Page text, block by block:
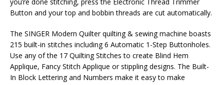
Button and your top and bobbin threads are cut automatically.
The SINGER Modern Quilter quilting & sewing machine boasts
215 built-in stitches including 6 Automatic 1-Step Buttonholes.
Use any of the 17 Quilting Stitches to create Blind Hem
Applique, Fancy Stitch Applique or stippling designs. The Built-
In Block Lettering and Numbers make it easy to make